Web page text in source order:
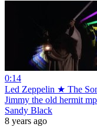
0:14
Led Zeppelin ★ The
Jimmy the old hermit
Sandy Black
8 years ago